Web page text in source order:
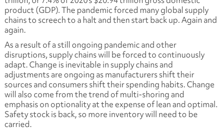
product (GDP). The pandemic forced many global supply
chains to screech to a halt and then start back up. Again and
again.
As a result of a still ongoing pandemic and other
disruptions, supply chains will be forced to continuously
adapt. Change is inevitable in supply chains and
adjustments are ongoing as manufacturers shift their
sources and consumers shift their spending habits. Change
will also come from the trend of multi-shoring and
emphasis on optionality at the expense of lean and optimal.
Safety stock is back, so more inventory will need to be
carried.